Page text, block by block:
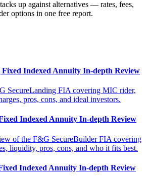
up against alternatives — rates, fees,
options in one free report.
Indexed Annuity In-depth Review
SecureLanding FIA covering MIC rider,
pros, cons, and ideal investors.
Indexed Annuity In-depth Review
of the F&G SecureBuilder FIA covering
liquidity, pros, cons, and who it fits best.
Indexed Annuity In-depth Review